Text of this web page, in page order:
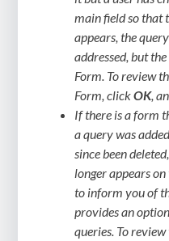
main field so that
appears, the
addressed, but
Form. To review
Form, clickOK,
If there is a form
a query was
since been
longer appears
to inform you of
provides an
queries. To